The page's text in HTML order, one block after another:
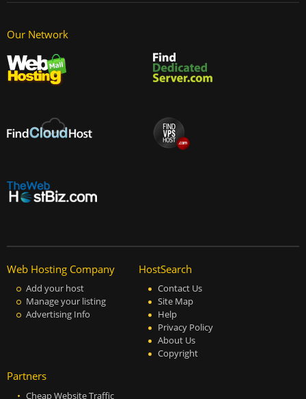
Our Network
Web Hosting Company
Add your host
Manage your listing
Advertising Info
HostSearch
Contact Us
Site Map
Help
Privacy Policy
About Us
Copyright
Partners
Cheap Website Traffic